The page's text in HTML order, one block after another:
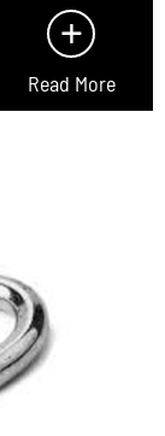
+
Read More